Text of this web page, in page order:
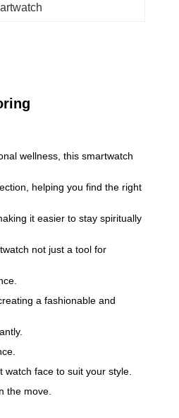
wellness, this smartwatch
helping you find the right
it easier to stay spiritually
not just a tool for
a fashionable and
face to suit your style.
the move.